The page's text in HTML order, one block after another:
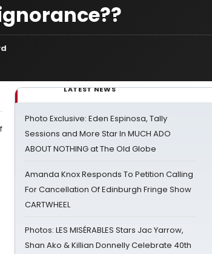
LATEST NEWS
Photo Exclusive: Eden Espinosa, Tally
Sessions and More Star In MUCH ADO
ABOUT NOTHING at The Old Globe
Amanda Knox Responds To Petition Calling
For Cancellation Of Edinburgh Fringe Show
CARTWHEEL
Photos: LES MISÉRABLES Stars Jac Yarrow,
Shan Ako & Killian Donnelly Celebrate 40th